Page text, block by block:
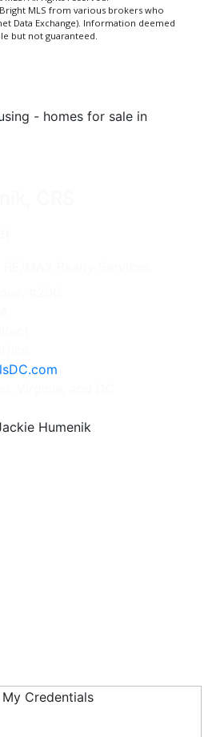
MLS from various brokers who
Data Exchange). Information deemed
but not guaranteed.